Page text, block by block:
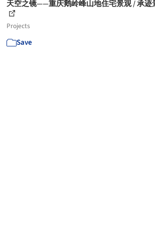
天空之镜——重庆鹅岭峰山地住宅景观 / 承迹
Projects
Save